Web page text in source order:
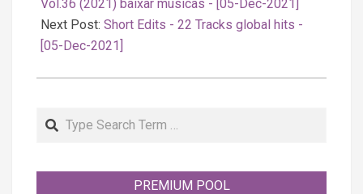
Vol.36 (2021) baixar musicas - [05-Dec-2021]
Next Post: Short Edits - 22 Tracks global hits -
[05-Dec-2021]
Search
PREMIUM POOL